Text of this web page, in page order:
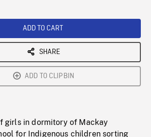
ADD TO CART
SHARE
ADD TO CLIPBIN
girls in dormitory of Mackay
for Indigenous children sorting